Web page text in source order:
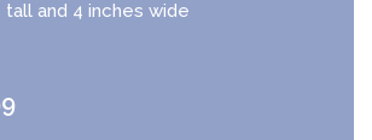
tall and 4 inches wide